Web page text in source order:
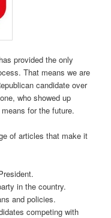
provided the only
That means we are
candidate over
who showed up
for the future.
of articles that make it
in the country.
and policies.
competing with